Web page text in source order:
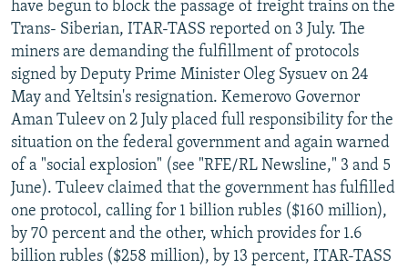
have begun to block the passage of freight trains on the
Trans- Siberian, ITAR-TASS reported on 3 July. The
miners are demanding the fulfillment of protocols
signed by Deputy Prime Minister Oleg Sysuev on 24
May and Yeltsin's resignation. Kemerovo Governor
Aman Tuleev on 2 July placed full responsibility for the
situation on the federal government and again warned
of a "social explosion" (see "RFE/RL Newsline," 3 and 5
June). Tuleev claimed that the government has fulfilled
one protocol, calling for 1 billion rubles ($160 million),
by 70 percent and the other, which provides for 1.6
billion rubles ($258 million), by 13 percent, ITAR-TASS